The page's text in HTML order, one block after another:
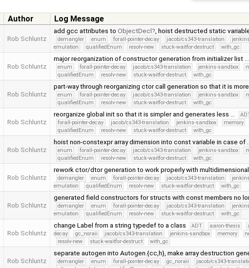
Author Log Message
Rob Schluntz
add gcc attributes to ObjectDecl , hoist destructed static
demangler
enum forall-pointer-decay jacob/cs343-translation
emulation
qualifiedEnum resolv-new stuck-waitfor-destruct with_gc
Rob Schluntz
major reorganization of constructor generation from initializer list …
enum
forall-pointer-decay jacob/cs343-translation jenkins-sandbox
qualifiedEnum
resolv-new stuck-waitfor-destruct with_gc
Rob Schluntz
part-way through reorganizing ctor call generation so that it is more
enum
forall-pointer-decay jacob/cs343-translation jenkins-sandbox
qualifiedEnum
resolv-new stuck-waitfor-destruct with_gc
Rob Schluntz
reorganize global init so that it is simpler and generates less …
forall-pointer-decay
jacob/cs343-translation jenkins-sandbox memory
qualifiedEnum
resolv-new stuck-waitfor-destruct with_gc
Rob Schluntz
hoist non-constexpr array dimension into const variable in case of …
enum
forall-pointer-decay jacob/cs343-translation jenkins-sandbox
qualifiedEnum
resolv-new stuck-waitfor-destruct with_gc
Rob Schluntz
rework ctor/dtor generation to work properly with multidimensional
demangler
enum forall-pointer-decay jacob/cs343-translation
emulation
qualifiedEnum resolv-new stuck-waitfor-destruct with_gc
Rob Schluntz
generated field constructors for structs with const members no
demangler
enum forall-pointer-decay jacob/cs343-translation
emulation
qualifiedEnum resolv-new stuck-waitfor-destruct with_gc
Rob Schluntz
change Label from a string typedef to a class ADT aaron-thesis
decay
gc_noraii jacob/cs343-translation jenkins-sandbox memory
resolv-new
stuck-waitfor-destruct with_gc
Rob Schluntz
separate autogen into Autogen.{cc,h}, make array destruction
demangler
enum forall-pointer-decay gc_noraii jacob/cs343-